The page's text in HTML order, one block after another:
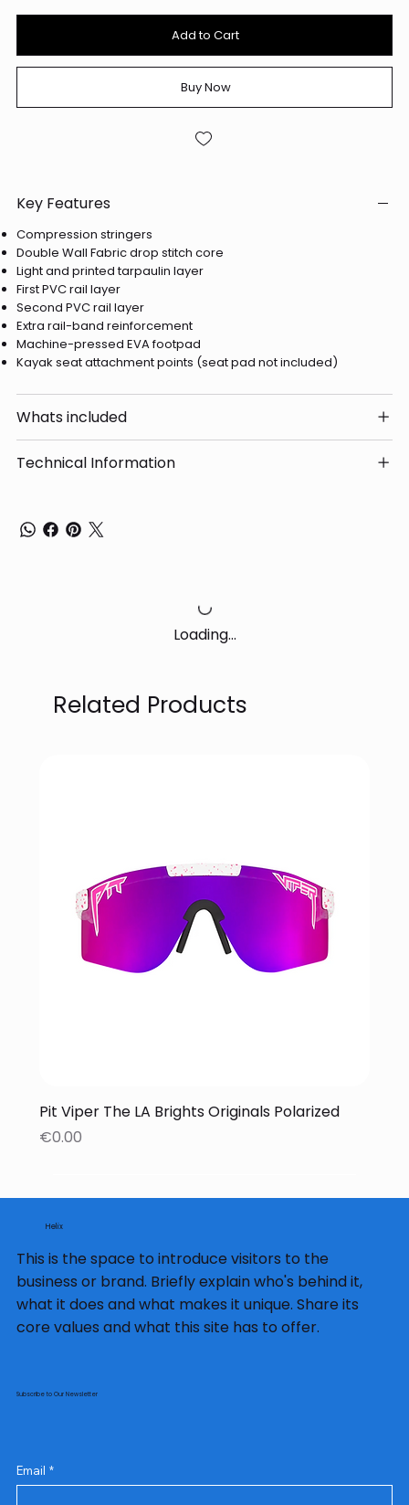
Add to Cart
Buy Now
Key Features
Compression stringers
Double Wall Fabric drop stitch core
Light and printed tarpaulin layer
First PVC rail layer
Second PVC rail layer
Extra rail-band reinforcement
Machine-pressed EVA footpad
Kayak seat attachment points (seat pad not included)
Whats included
Technical Information
Loading…
Related Products
Pit Viper The LA Brights Originals Polarized
Price
€0.00
Helix
This is the space to introduce visitors to the
business or brand. Briefly explain who's behind it,
what it does and what makes it unique. Share its
core values and what this site has to offer.
Subscribe to Our Newsletter
Email *